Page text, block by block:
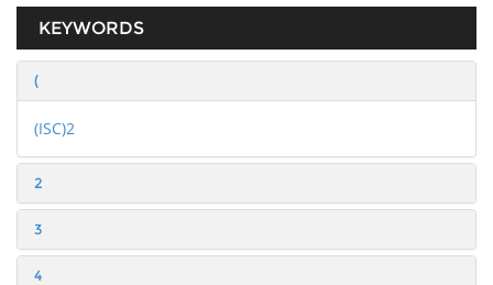
KEYWORDS
(
(ISC)2
2
3
4